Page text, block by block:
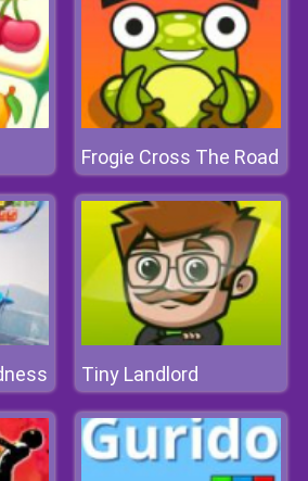
Frogie Cross The Road
Tiny Landlord